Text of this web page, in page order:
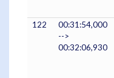
122
00:31:54,000
-->
00:32:06,930